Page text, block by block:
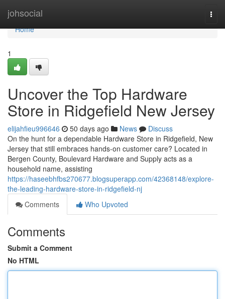
johsocial
Home
Home
1
Uncover the Top Hardware
Store in Ridgefield New Jersey
elijahfieu996646 50 days ago News
Discuss
On the hunt for a dependable Hardware Store in Ridgefield, New
Jersey that still embraces hands-on customer care? Located in
Bergen County, Boulevard Hardware and Supply acts as a
household name, assisting
https://haseebhfbs270677.blogsuperapp.com/42368148/explore-
the-leading-hardware-store-in-ridgefield-nj
Comments
Who Upvoted
Comments
Submit a Comment
No HTML